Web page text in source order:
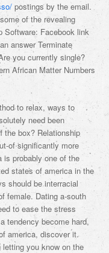
postings by the email.
of the revealing
Software: Facebook link
answer Terminate
you currently single?
African Matter Numbers
to relax, ways to
need been
the box? Relationship
of significantly more
is probably one of the
states of america in the
should be interracial
female. Dating a-south
to ease the stress
tendency become hard,
america, discover it.
you know on the